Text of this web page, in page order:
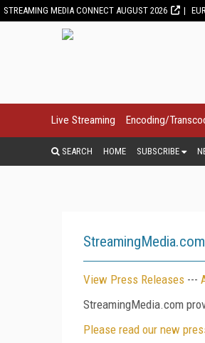
STREAMING MEDIA CONNECT AUGUST 2026
Live Streaming Encoding/
SEARCH HOME SUBSCRIBE
View Press Releases ---
StreamingMedia.com
Please read our new